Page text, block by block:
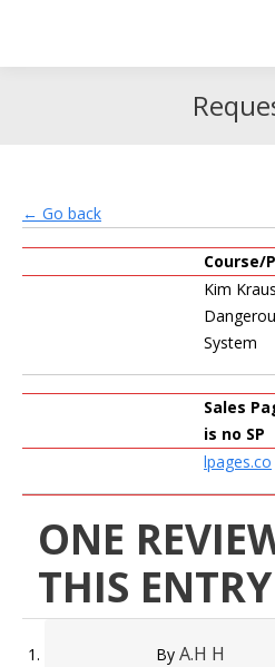
← Go back
Course/
Kim
System
Sales
is no SP
lpages.co
ONE
THIS ENTRY
By A.H H